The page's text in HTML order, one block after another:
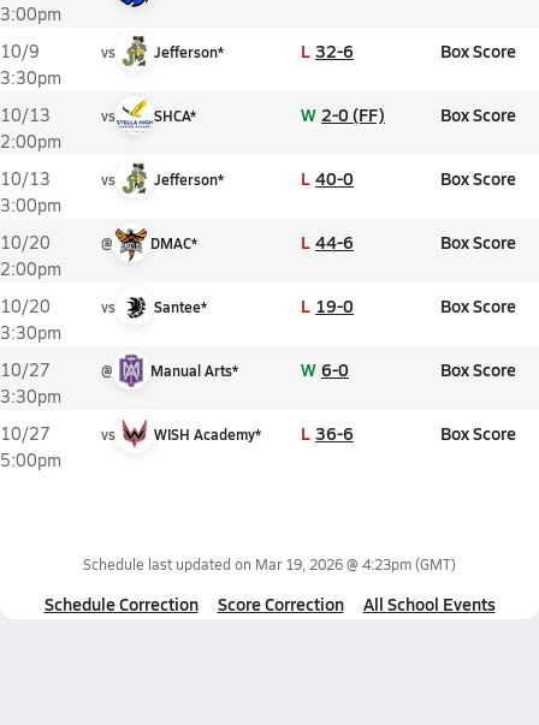
3:00pm
10/9
3:30pm
vs Jefferson* L 32-6 Box Score
10/13
2:00pm
vs SHCA* W 2-0 (FF) Box Score
10/13
3:00pm
vs Jefferson* L 40-0 Box Score
10/20
2:00pm
@ DMAC* L 44-6 Box Score
10/20
3:30pm
vs Santee* L 19-0 Box Score
10/27
3:30pm
@ Manual Arts* W 6-0 Box Score
10/27
5:00pm
vs WISH Academy* L 36-6 Box Score
Schedule last updated on Mar 19, 2026 @ 4:23pm(GMT)
Schedule Correction Score Correction All School Events